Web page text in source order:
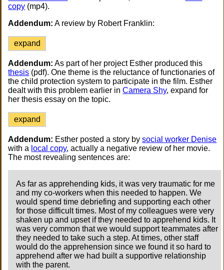
copy (mp4).
Addendum: A review by Robert Franklin:
expand
Addendum: As part of her project Esther produced this
thesis (pdf). One theme is the reluctance of functionaries of
the child protection system to participate in the film. Esther
dealt with this problem earlier inCamera Shy, expand for
her thesis essay on the topic.
expand
Addendum: Esther posted a story bysocial worker Denise
with a local copy, actually a negative review of her movie.
The most revealing sentences are:
As far as apprehending kids, it was very traumatic for me
and my co-workers when this needed to happen. We
would spend time debriefing and supporting each other
for those difficult times. Most of my colleagues were very
shaken up and upset if they needed to apprehend kids. It
was very common that we would support teammates after
they needed to take such a step. At times, other staff
would do the apprehension since we found it so hard to
apprehend after we had built a supportive relationship
with the parent.